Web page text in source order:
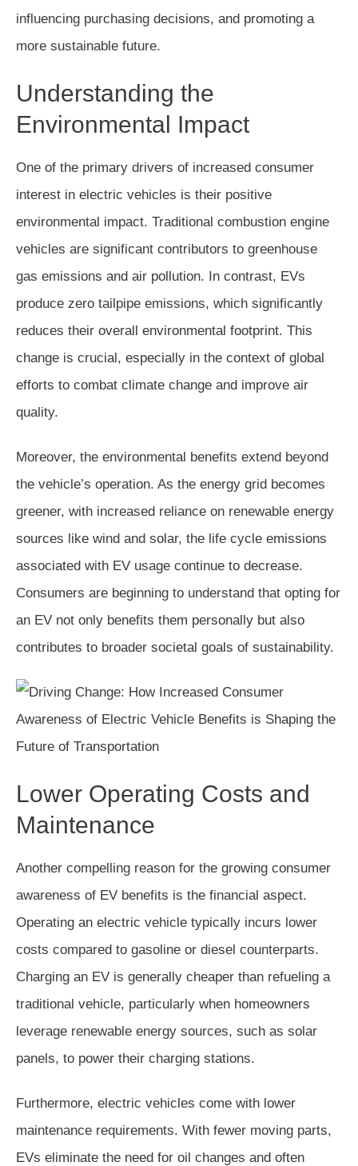
influencing purchasing decisions, and promoting a
more sustainable future.
Understanding the
Environmental Impact
One of the primary drivers of increased consumer
interest in electric vehicles is their positive
environmental impact. Traditional combustion engine
vehicles are significant contributors to greenhouse
gas emissions and air pollution. In contrast, EVs
produce zero tailpipe emissions, which significantly
reduces their overall environmental footprint. This
change is crucial, especially in the context of global
efforts to combat climate change and improve air
quality.
Moreover, the environmental benefits extend beyond
the vehicle’s operation. As the energy grid becomes
greener, with increased reliance on renewable energy
sources like wind and solar, the life cycle emissions
associated with EV usage continue to decrease.
Consumers are beginning to understand that opting for
an EV not only benefits them personally but also
contributes to broader societal goals of sustainability.
Lower Operating Costs and
Maintenance
Another compelling reason for the growing consumer
awareness of EV benefits is the financial aspect.
Operating an electric vehicle typically incurs lower
costs compared to gasoline or diesel counterparts.
Charging an EV is generally cheaper than refueling a
traditional vehicle, particularly when homeowners
leverage renewable energy sources, such as solar
panels, to power their charging stations.
Furthermore, electric vehicles come with lower
maintenance requirements. With fewer moving parts,
EVs eliminate the need for oil changes and often